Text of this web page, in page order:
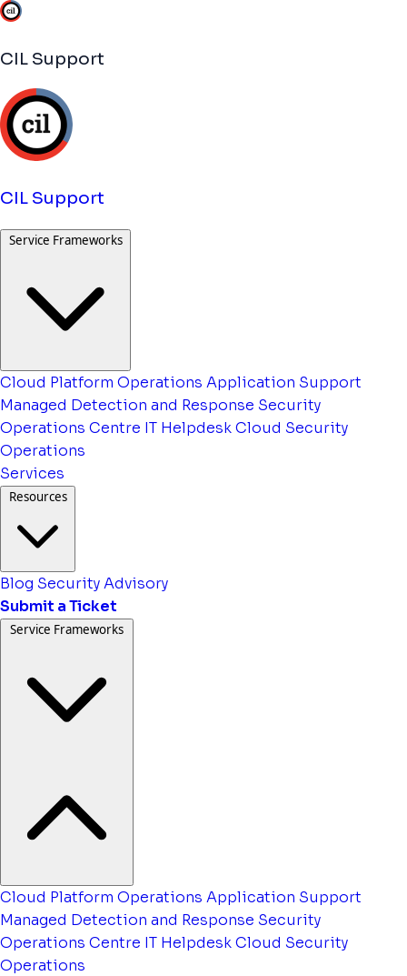
CIL Support
CIL Support
Service Frameworks
Cloud Platform Operations Application Support
Managed Detection and Response Security
Operations Centre IT HelpdeskCloud Security
Operations
Services
Resources
Blog Security Advisory
Submit a Ticket
Service Frameworks
Cloud Platform Operations Application Support
Managed Detection and Response Security
Operations Centre IT HelpdeskCloud Security
Operations